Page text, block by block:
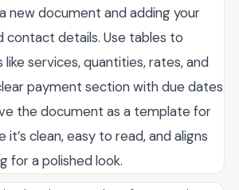
new document and adding your
contact details. Use tables to
services, quantities, rates, and
payment section with due dates
the document as a template for
it’s clean, easy to read, and aligns
for a polished look.